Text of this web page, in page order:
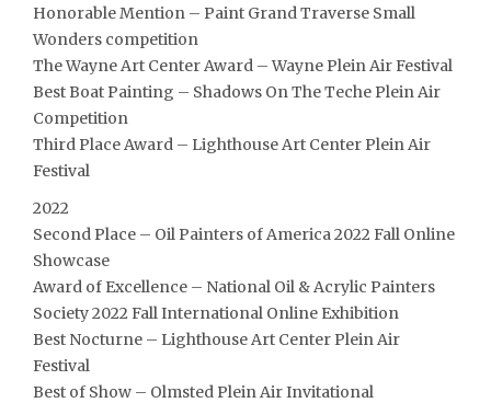
Honorable Mention – Paint Grand Traverse Small
Wonders competition
The Wayne Art Center Award – Wayne Plein Air Festival
Best Boat Painting – Shadows On The Teche Plein Air
Competition
Third Place Award – Lighthouse Art Center Plein Air
Festival
2022
Second Place – Oil Painters of America 2022 Fall Online
Showcase
Award of Excellence – National Oil & Acrylic Painters
Society 2022 Fall International Online Exhibition
Best Nocturne – Lighthouse Art Center Plein Air
Festival
Best of Show – Olmsted Plein Air Invitational